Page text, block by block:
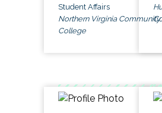
Student Affairs
Northern Virginia Community
College